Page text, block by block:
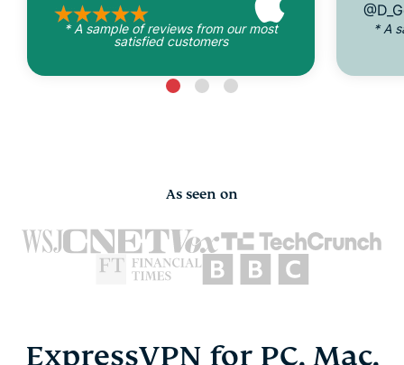
* A sample of reviews from our most
satisfied customers
* A
As seen on
ExpressVPN for PC, Mac,